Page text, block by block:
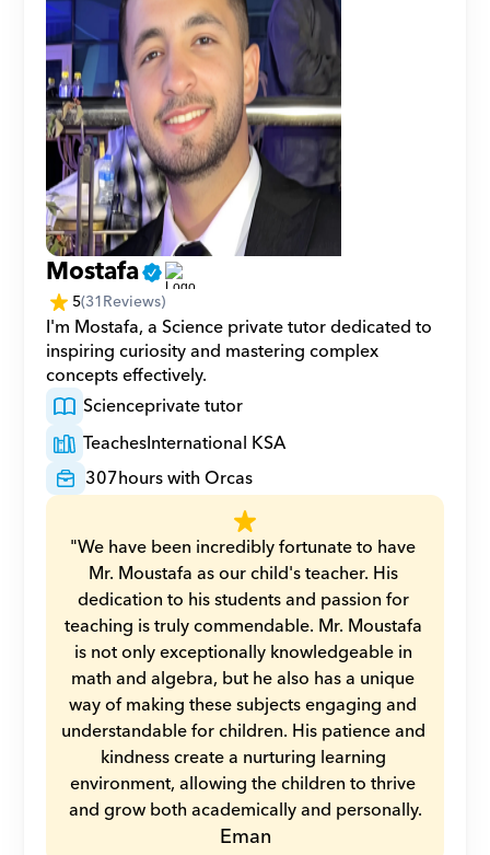
Mostafa
5(31Reviews)
I'm Mostafa, a Science private tutor dedicated to
inspiring curiosity and mastering complex
concepts effectively.
Scienceprivate tutor
TeachesInternational KSA
307hours with Orcas
"We have been incredibly fortunate to have
Mr. Moustafa as our child's teacher. His
dedication to his students and passion for
teaching is truly commendable. Mr. Moustafa
is not only exceptionally knowledgeable in
math and algebra, but he also has a unique
way of making these subjects engaging and
understandable for children. His patience and
kindness create a nurturing learning
environment, allowing the children to thrive
and grow both academically and personally.
Eman